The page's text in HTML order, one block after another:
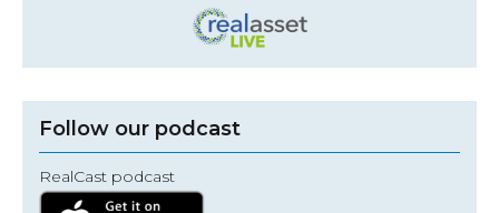
Follow our podcast
RealCast podcast